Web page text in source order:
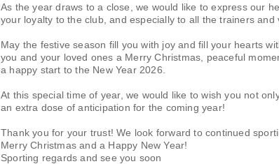
As the year draws to a close, we would like to express our
your loyalty to the club, and especially to all the trainers and
May the festive season fill you with joy and fill your hearts
you and your loved ones a Merry Christmas, peaceful
a happy start to the New Year 2026.
At this special time of year, we would like to wish you not
an extra dose of anticipation for the coming year!
Thank you for your trust! We look forward to continued
Merry Christmas and a Happy New Year!
Sporting regards and see you soon